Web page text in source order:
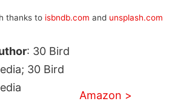
thanks to isbndb.com and unsplash.com
: 30 Bird
30 Bird
Amazon >